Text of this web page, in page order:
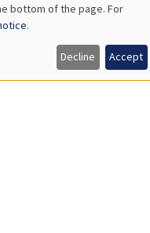
of an in-fill sequence
econometrics
bottom of the page. For
.
Decline Accept